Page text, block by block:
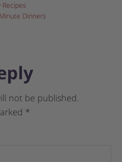
Dinners
not be published.
*